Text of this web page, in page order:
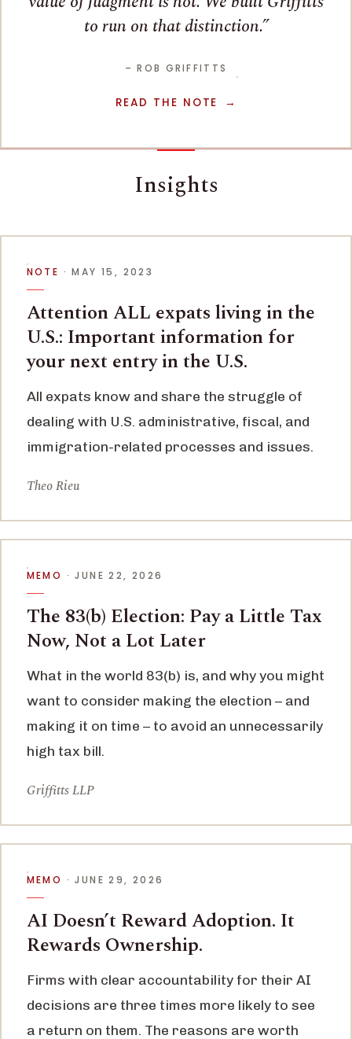
to run on that distinction.
– ROB GRIFFITTS
READ THE NOTE
Insights
NOTE · MAY 15, 2023
Attention ALL expats living in the
U.S.: Important information for
your next entry in the U.S.
All expats know and share the struggle of
dealing with U.S. administrative, fiscal, and
immigration-related processes and issues.
Theo Rieu
MEMO · JUNE 22, 2026
The 83(b) Election: Pay a Little Tax
Now, Not a Lot Later
What in the world 83(b) is, and why you might
want to consider making the election – and
making it on time – to avoid an unnecessarily
high tax bill.
Griffitts LLP
MEMO · JUNE 29, 2026
AI Doesn’t Reward Adoption. It
Rewards Ownership.
Firms with clear accountability for their AI
decisions are three times more likely to see
a return on them. The reasons are worth